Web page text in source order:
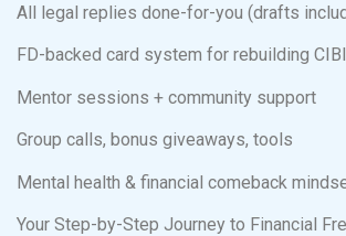
All legal replies done-for-you (drafts
FD-backed card system for rebuilding
Mentor sessions + community support
Group calls, bonus giveaways, tools
Mental health & financial comeback
Your Step-by-Step Journey to Financial